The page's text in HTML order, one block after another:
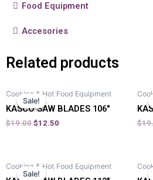
Food Equipment
Accesories
Related products
Sale!
Sale!
Cooking & Hot Food Equipment
KASCO SAW BLADES 106″
$19.00 $12.50 $
Sale!
Sale!
Cooking & Hot Food Equipment